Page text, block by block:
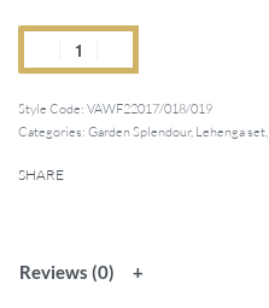
Style Code: VAWF22017/018/019
Categories: Garden Splendour, Lehenga set,
SHARE
Reviews (0)